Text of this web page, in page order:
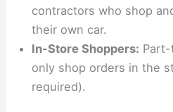
contractors who shop
their own car.
In-Store Shoppers:
only shop orders in the
required).